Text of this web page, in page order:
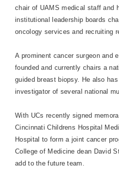
chair of UAMS medical staff and
institutional leadership boards
oncology services and recruiting
A prominent cancer surgeon and
founded and currently chairs a
guided breast biopsy. He also
investigator of several national
With UCs recently signed
Cincinnati Childrens Hospital
Hospital to form a joint cancer
College of Medicine dean David
add to the future team.